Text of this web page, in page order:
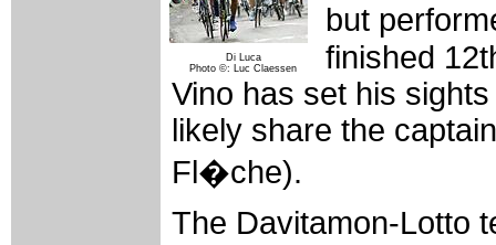
Di Luca
Photo ©: Luc Claessen
but
finished
Vino has set his
likely share the
Fl�che).
The Davitamon-Lotto